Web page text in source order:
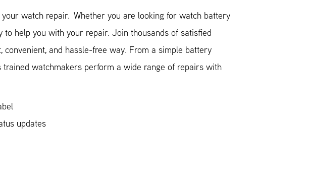
watch repair. Whether you are looking for watch battery
help you with your repair. Join thousands of satisfied
and hassle-free way. From a simple battery
watchmakers perform a wide range of repairs with
updates